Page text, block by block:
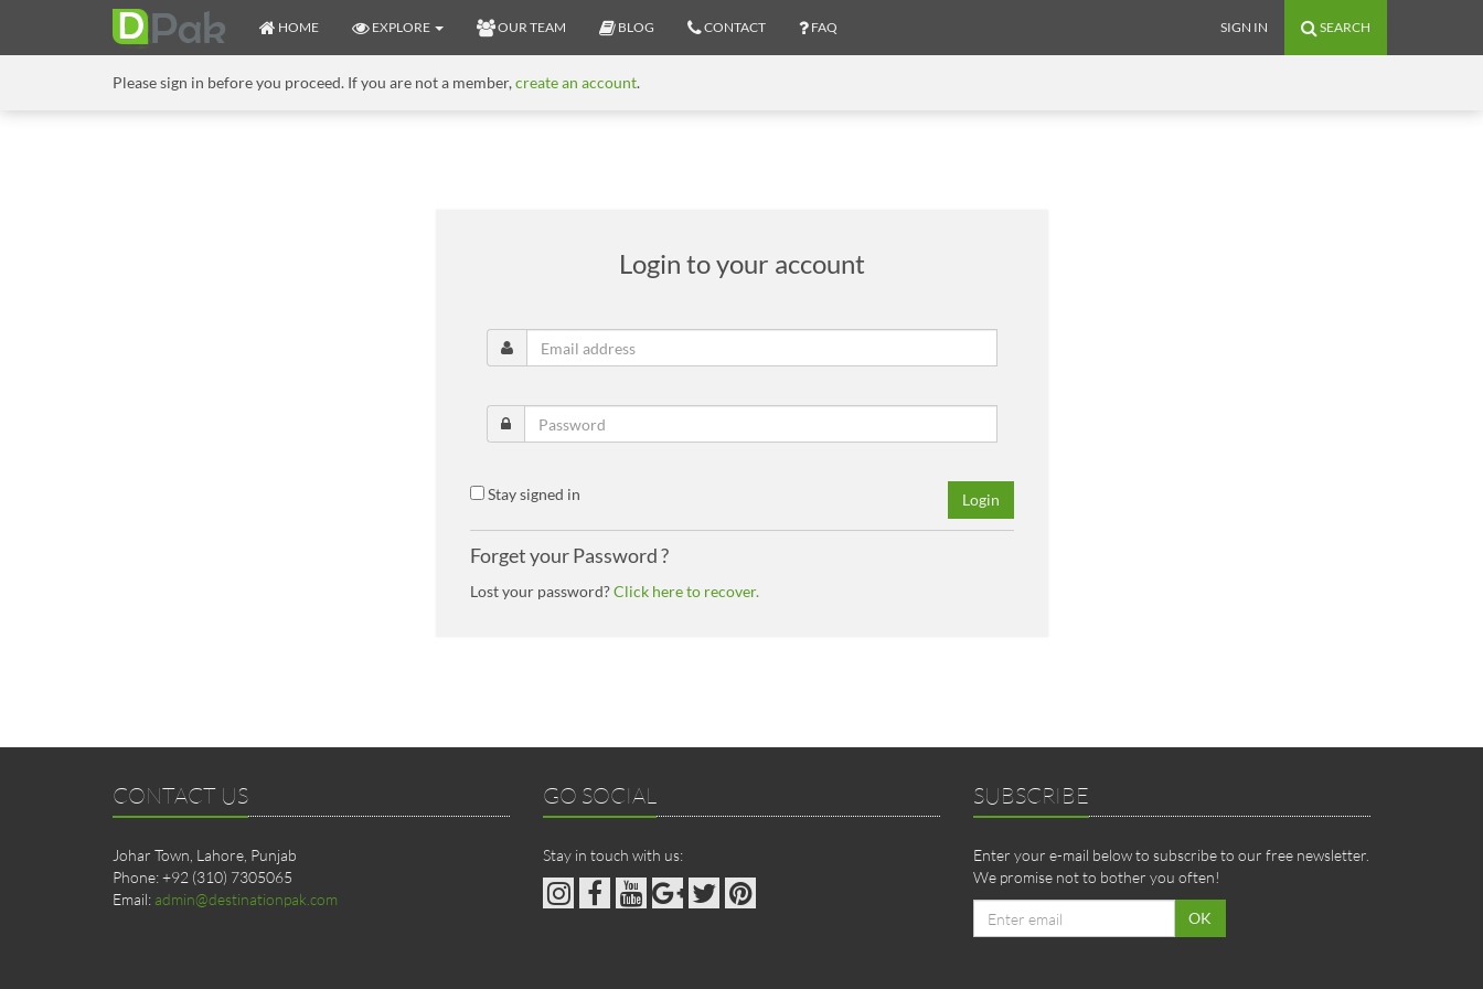
HOME EXPLORE OUR TEAM BLOG CONTACT FAQ SIGN IN SEARCH
Please sign in before you proceed. If you are not a member,create an account.
Login to your account
Stay signed in Login
Forget your Password ?
Lost your password?Click here to recover.
CONTACT US
Johar Town, Lahore, Punjab
Phone: +92 (310) 7305065
Email: admin@destinationpak.com
GO SOCIAL
Stay in touch with us:
SUBSCRIBE
Enter your e-mail below to subscribe to our free newsletter.
We promise not to bother you often!
address
OK